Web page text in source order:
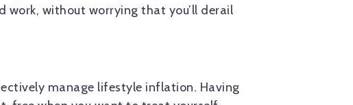
without worrying that you’ll derail
manage lifestyle inflation. Having